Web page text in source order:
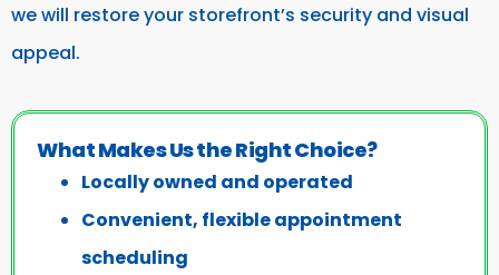
we will restore your storefront’s security and visual
appeal.
What Makes Us the Right Choice?
Locally owned and operated
Convenient, flexible appointment
scheduling